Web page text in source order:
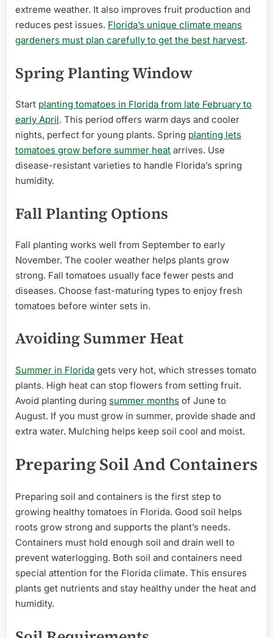
extreme weather. It also improves fruit production and
reduces pest issues. Florida’s unique climate means
gardeners must plan carefully to get the best harvest.
Spring Planting Window
Start planting tomatoes in Florida from late February to
early April. This period offers warm days and cooler
nights, perfect for young plants. Spring planting lets
tomatoes grow before summer heat arrives. Use
disease-resistant varieties to handle Florida’s spring
humidity.
Fall Planting Options
Fall planting works well from September to early
November. The cooler weather helps plants grow
strong. Fall tomatoes usually face fewer pests and
diseases. Choose fast-maturing types to enjoy fresh
tomatoes before winter sets in.
Avoiding Summer Heat
Summer in Florida gets very hot, which stresses tomato
plants. High heat can stop flowers from setting fruit.
Avoid planting during summer months of June to
August. If you must grow in summer, provide shade and
extra water. Mulching helps keep soil cool and moist.
Preparing Soil And Containers
Preparing soil and containers is the first step to
growing healthy tomatoes in Florida. Good soil helps
roots grow strong and supports the plant’s needs.
Containers must hold enough soil and drain well to
prevent waterlogging. Both soil and containers need
special attention for the Florida climate. This ensures
plants get nutrients and stay healthy under the heat and
humidity.